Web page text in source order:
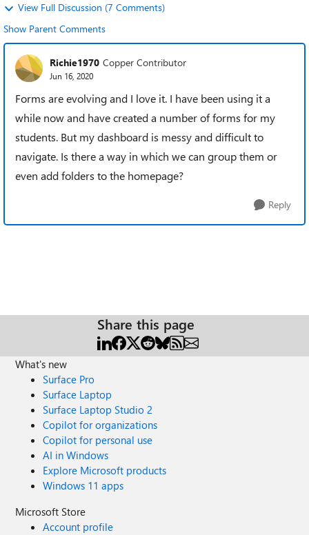
View Full Discussion (7 Comments)
Show Parent Comments
Richie1970 Copper Contributor
Jun 16, 2020
Forms are evolving and I love it. I have been using it a
while now and have created a number of forms for my
students. But my dashboard is messy and difficult to
navigate. Is there a way in which we can group them or
even add folders to the homepage?
Reply
Share this page
What's new
Surface Pro
Surface Laptop
Surface Laptop Studio 2
Copilot for organizations
Copilot for personal use
AI in Windows
Explore Microsoft products
Windows 11 apps
Microsoft Store
Account profile